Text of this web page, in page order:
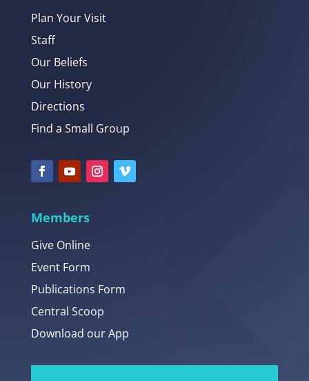
Plan Your Visit
Staff
Our Beliefs
Our History
Directions
Find a Small Group
Members
Give Online
Event Form
Publications Form
Central Scoop
Download our App